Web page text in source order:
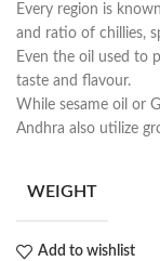
Every region is
and ratio of chillies,
Even the oil used to
taste and flavour.
While sesame oil or
Andhra also utilize
WEIGHT
Add to wishlist